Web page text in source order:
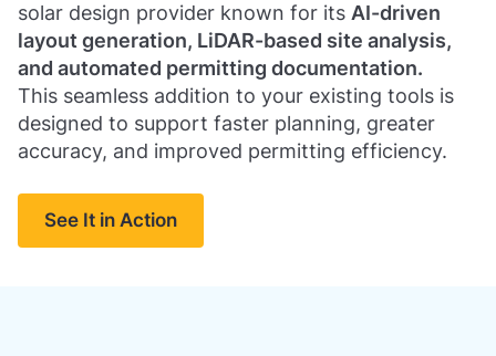
solar design provider known for its AI-driven
layout generation, LiDAR-based site analysis,
and automated permitting documentation.
This seamless addition to your existing tools is
designed to support faster planning, greater
accuracy, and improved permitting efficiency.
See It in Action